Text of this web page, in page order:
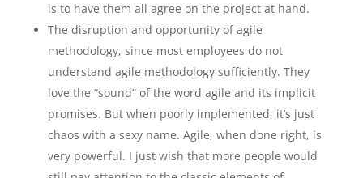
is to have them all agree on the project at hand.
The disruption and opportunity of agile
methodology, since most employees do not
understand agile methodology sufficiently. They
love the “sound” of the word agile and its implicit
promises. But when poorly implemented, it’s just
chaos with a sexy name. Agile, when done right, is
very powerful. I just wish that more people would